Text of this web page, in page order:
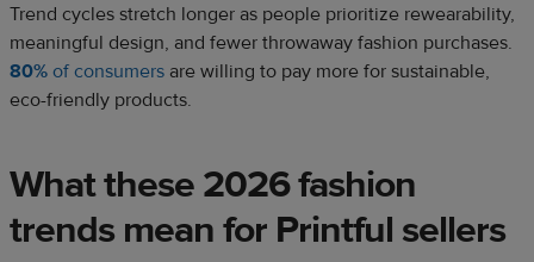
Trend cycles stretch longer as people prioritize rewearability,
meaningful design, and fewer throwaway fashion purchases.
80% of consumers are willing to pay more for sustainable,
eco-friendly products.
What these 2026 fashion
trends mean for Printful sellers